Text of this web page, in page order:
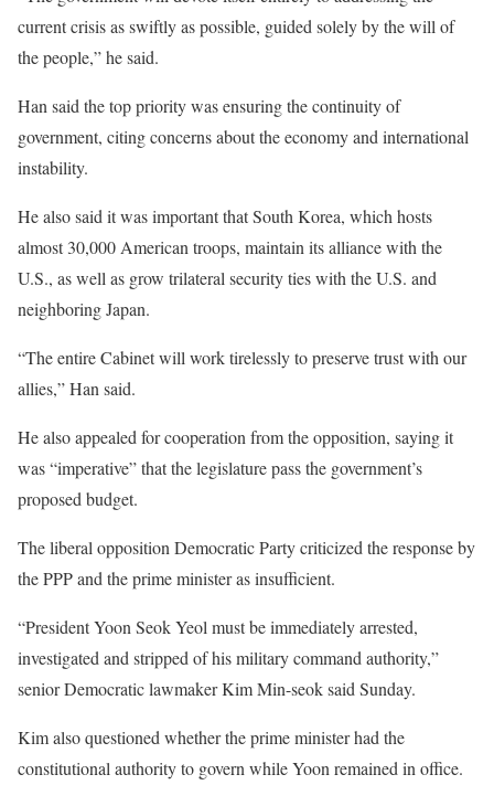
current crisis as swiftly as possible, guided solely by the will of
the people,” he said.
Han said the top priority was ensuring the continuity of
government, citing concerns about the economy and international
instability.
He also said it was important that South Korea, which hosts
almost 30,000 American troops, maintain its alliance with the
U.S., as well as grow trilateral security ties with the U.S. and
neighboring Japan.
“The entire Cabinet will work tirelessly to preserve trust with our
allies,” Han said.
He also appealed for cooperation from the opposition, saying it
was “imperative” that the legislature pass the government’s
proposed budget.
The liberal opposition Democratic Party criticized the response by
the PPP and the prime minister as insufficient.
“President Yoon Seok Yeol must be immediately arrested,
investigated and stripped of his military command authority,”
senior Democratic lawmaker Kim Min-seok said Sunday.
Kim also questioned whether the prime minister had the
constitutional authority to govern while Yoon remained in office.